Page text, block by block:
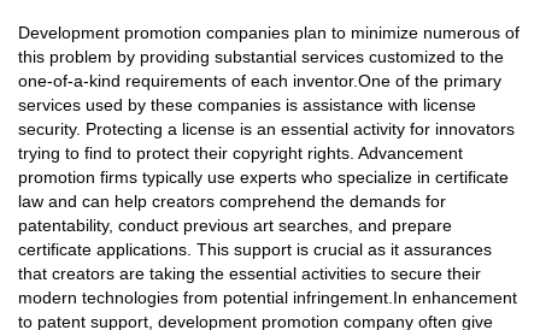
Development promotion companies plan to minimize numerous of
this problem by providing substantial services customized to the
one-of-a-kind requirements of each inventor.One of the primary
services used by these companies is assistance with license
security. Protecting a license is an essential activity for innovators
trying to find to protect their copyright rights. Advancement
promotion firms typically use experts who specialize in certificate
law and can help creators comprehend the demands for
patentability, conduct previous art searches, and prepare
certificate applications. This support is crucial as it assurances
that creators are taking the essential activities to secure their
modern technologies from potential infringement.In enhancement
to patent support, development promotion company often give